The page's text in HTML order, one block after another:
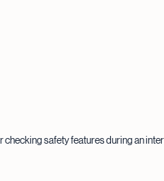
checking safety features during an